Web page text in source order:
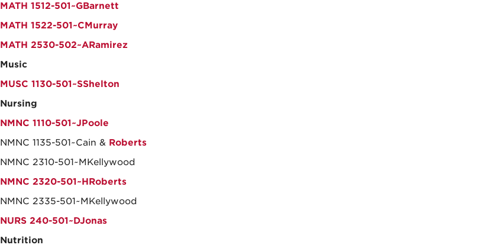
MATH 1512-501~GBarnett
MATH 1522-501~CMurray
MATH 2530-502~ARamirez
Music
MUSC 1130-501~SShelton
Nursing
NMNC 1110-501~JPoole
NMNC 1135-501~Cain & Roberts
NMNC 2310-501~MKellywood
NMNC 2320-501~HRoberts
NMNC 2335-501~MKellywood
NURS 240-501~DJonas
Nutrition